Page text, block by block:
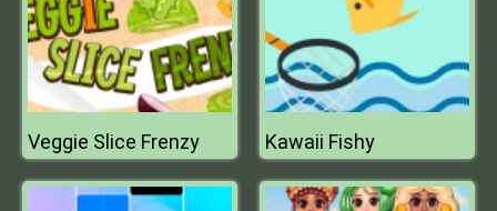
Veggie Slice Frenzy Kawaii Fishy